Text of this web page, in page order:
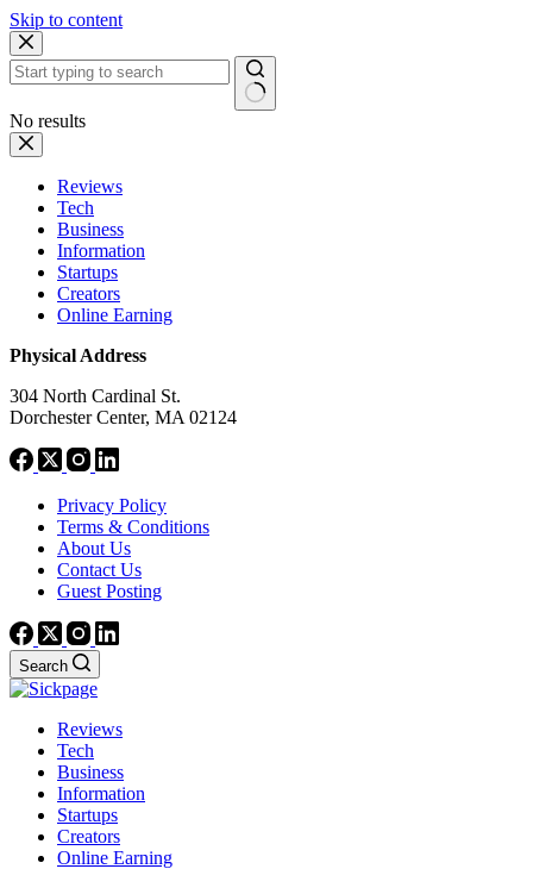
Skip to content
No results
Reviews
Tech
Business
Information
Startups
Creators
Online Earning
Physical Address
304 North Cardinal St.
Dorchester Center, MA 02124
Privacy Policy
Terms & Conditions
About Us
Contact Us
Guest Posting
Search
Reviews
Tech
Business
Information
Startups
Creators
Online Earning